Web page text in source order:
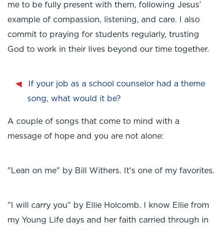
me to be fully present with them, following Jesus’
example of compassion, listening, and care. I also
commit to praying for students regularly, trusting
God to work in their lives beyond our time together.
If your job as a school counselor had a theme
song, what would it be?
A couple of songs that come to mind with a
message of hope and you are not alone:
"Lean on me" by Bill Withers. It's one of my favorites.
"I will carry you" by Ellie Holcomb. I know Ellie from
my Young Life days and her faith carried through in